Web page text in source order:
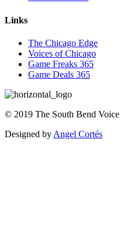
Links
The Chicago Edge
Voices of Chicago
Game Freaks 365
Game Deals 365
© 2019 The South Bend Voice
Designed by Angel Cortés